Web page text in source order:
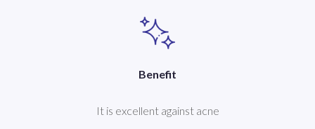
Benefit
It is excellent against acne